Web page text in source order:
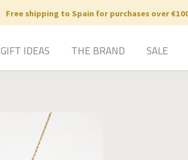
Free shipping to Spain for purchases over
GIFT IDEAS THE BRAND SALE